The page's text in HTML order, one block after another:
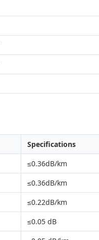
Specifications
≤0.36dB/km
≤0.36dB/km
≤0.22dB/km
≤0.05 dB